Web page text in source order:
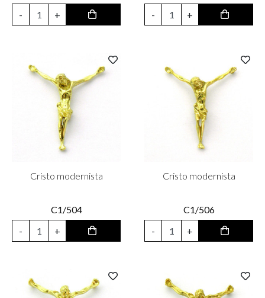
-
+
-
+
Cristo modernista
C1/504
-
+
Cristo modernista
C1/506
-
+